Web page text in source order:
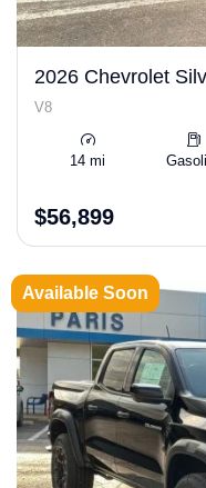
2026 Chevrolet
V8
14 mi
$56,899
Available Soon